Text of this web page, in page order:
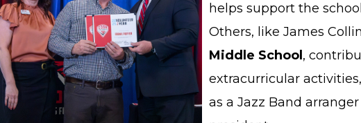
helps support the
Others, like James
Middle School ,
extracurricular
as a Jazz Band